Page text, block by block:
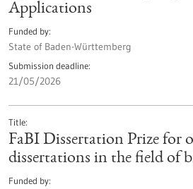
Applications
Funded by
State of Baden-Württemberg
Submission deadline
21/05/2026
Title
FaBI Dissertation Prize for
dissertations in the field of
Funded by